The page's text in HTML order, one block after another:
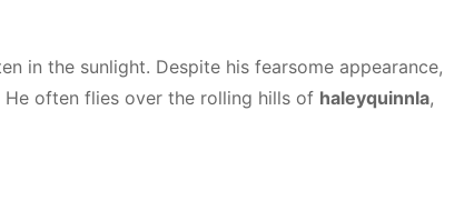
in the sunlight. Despite his fearsome appearance,
often flies over the rolling hills of haleyquinnla,